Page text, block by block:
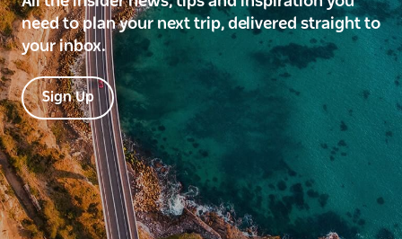
need to plan your next trip, delivered straight to
your inbox.
Sign Up